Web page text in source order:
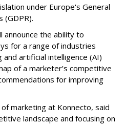
under Europe's General
(GDPR).
announce the ability to
for a range of industries
artificial intelligence (AI)
of a marketer’s competitive
for improving
marketing at Konnecto, said
landscape and focusing on